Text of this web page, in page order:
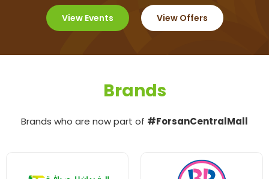
View Events View Offers
Brands
Brands who are now part of #ForsanCentralMall